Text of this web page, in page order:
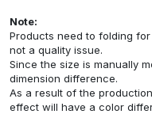
Note:
Products need to folding
not a quality issue.
Since the size is manually
dimension difference.
As a result of the
effect will have a color